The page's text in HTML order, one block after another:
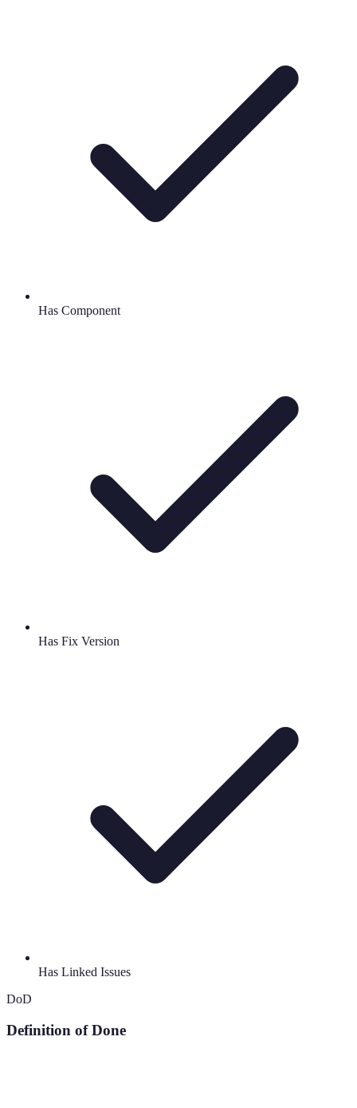
Has Component
Has Fix Version
Has Linked Issues
DoD
Definition of Done